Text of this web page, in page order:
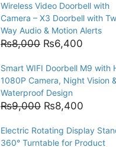
was:
₨15,000.
is:
Wireless Video Doorbell with
Camera – X3 Doorbell with
Way Audio & Motion Alerts
₨8,000 Original
was:
₨8,000.
₨6,400
is:
Smart WIFI Doorbell M9 with
1080P Camera, Night Vision &
Waterproof Design
₨9,000 Original
was:
₨8,400
is:
Electric Rotating Display
360° Turntable for Product